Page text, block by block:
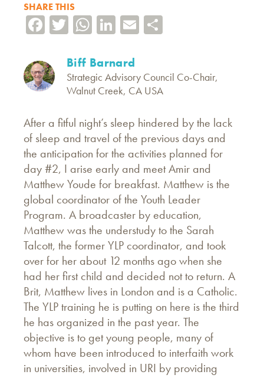
SHARE THIS
Facebook
TwitterWhatsApp
LinkedIn
Email
Biff Barnard
Strategic Advisory Council Co-Chair,
Walnut Creek, CA USA
After a fitful night’s sleep hindered by the lack
of sleep and travel of the previous days and
the anticipation for the activities planned for
day #2, I arise early and meet Amir and
Matthew Youde for breakfast. Matthew is the
global coordinator of the Youth Leader
Program. A broadcaster by education,
Matthew was the understudy to the Sarah
Talcott, the former YLP coordinator, and took
over for her about 12 months ago when she
had her first child and decided not to return. A
Brit, Matthew lives in London and is a Catholic.
The YLP training he is putting on here is the third
he has organized in the past year. The
objective is to get young people, many of
whom have been introduced to interfaith work
in universities, involved in URI by providing